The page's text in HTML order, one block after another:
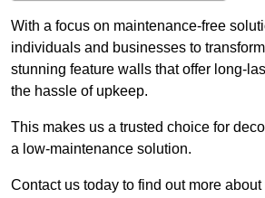
With a focus on maintenance-free
individuals and businesses to
stunning feature walls that offer long-
the hassle of upkeep.
This makes us a trusted choice for
a low-maintenance solution.
Contact us today to find out more